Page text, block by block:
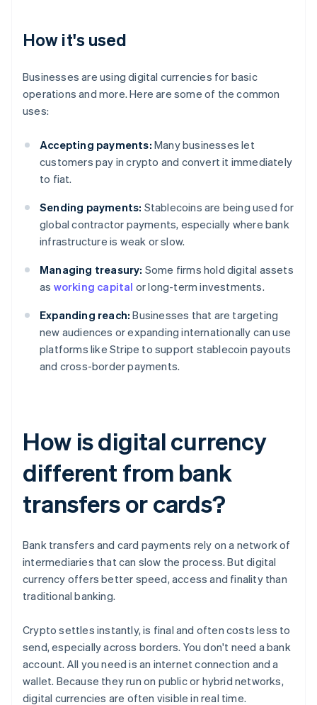
How it's used
Businesses are using digital currencies for basic
operations and more. Here are some of the common
uses:
Accepting payments: Many businesses let
customers pay in crypto and convert it immediately
to fiat.
Sending payments: Stablecoins are being used for
global contractor payments, especially where bank
infrastructure is weak or slow.
Managing treasury: Some firms hold digital assets
as working capital or long-term investments.
Expanding reach: Businesses that are targeting
new audiences or expanding internationally can use
platforms like Stripe to support stablecoin payouts
and cross-border payments.
How is digital currency
different from bank
transfers or cards?
Bank transfers and card payments rely on a network of
intermediaries that can slow the process. But digital
currency offers better speed, access and finality than
traditional banking.
Crypto settles instantly, is final and often costs less to
send, especially across borders. You don't need a bank
account. All you need is an internet connection and a
wallet. Because they run on public or hybrid networks,
digital currencies are often visible in real time.